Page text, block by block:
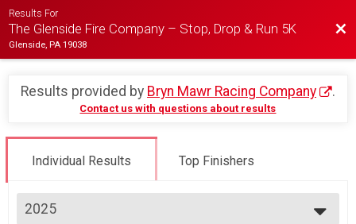
Results For
The Glenside Fire Company – Stop, Drop & Run 5K
Glenside, PA 19038
Results provided by Bryn Mawr Racing Company .
Contact us with questions about results
Individual Results Top Finishers
2025